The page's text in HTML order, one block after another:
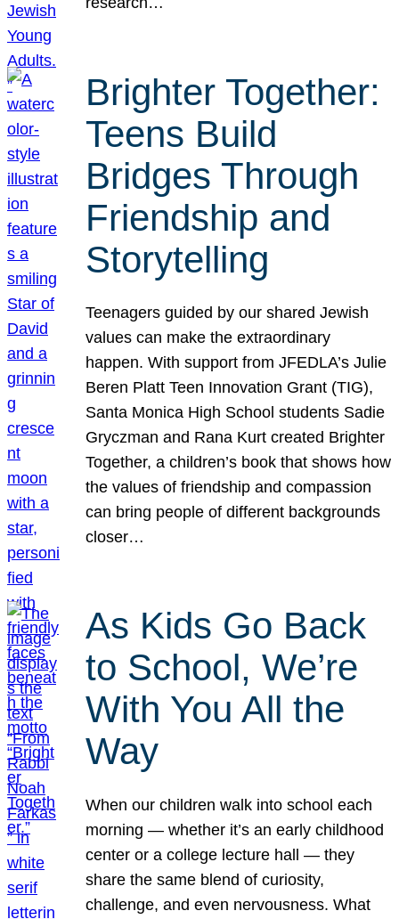
Brighter Together:
Teens Build
Bridges Through
Friendship and
Storytelling
Teenagers guided by our shared Jewish
values can make the extraordinary
happen. With support from JFEDLA’s Julie
Beren Platt Teen Innovation Grant (TIG),
Santa Monica High School students Sadie
Gryczman and Rana Kurt created Brighter
Together, a children’s book that shows how
the values of friendship and compassion
can bring people of different backgrounds
closer…
As Kids Go Back
to School, We’re
With You All the
Way
When our children walk into school each
morning — whether it’s an early childhood
center or a college lecture hall — they
share the same blend of curiosity,
challenge, and even nervousness. What